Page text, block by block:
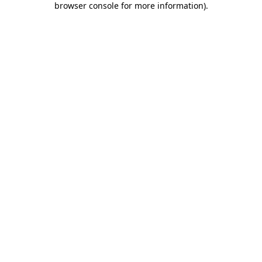
browser console for more information).